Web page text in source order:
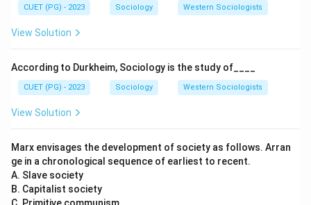
CUET (PG) - 2023 Sociology Western Sociologists
View Solution
According to Durkheim, Sociology is the study of____
CUET (PG) - 2023 Sociology Western Sociologists
View Solution
Marx envisages the development of society as follows. Arran
ge in a chronological sequence of earliest to recent.
A. Slave society
B. Capitalist society